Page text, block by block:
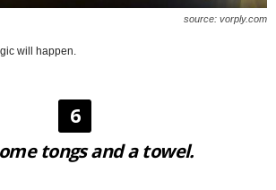
source: vorply.com
will happen.
6
tongs and a towel.